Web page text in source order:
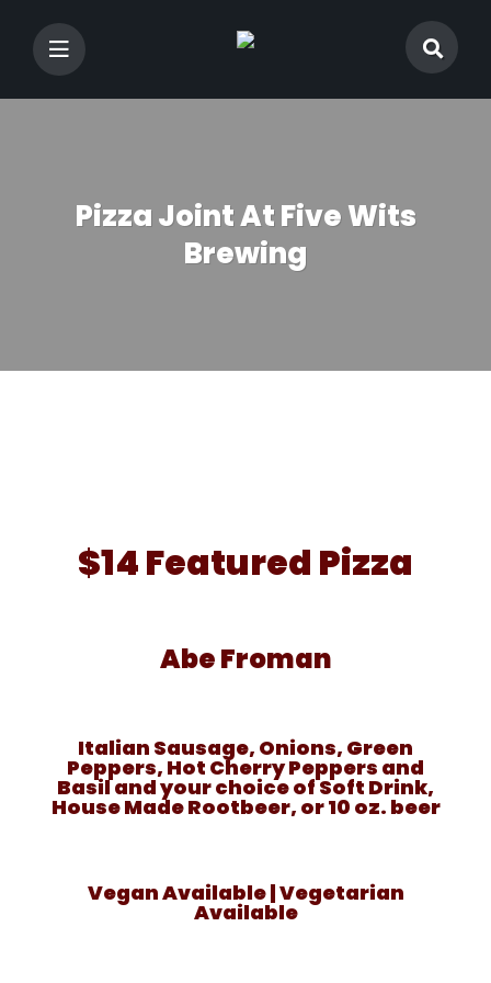
Pizza Joint At Five Wits
Brewing
$14 Featured Pizza
Abe Froman
Italian Sausage, Onions, Green
Peppers, Hot Cherry Peppers and
Basil and your choice of Soft Drink,
House Made Rootbeer, or 10 oz. beer
Vegan Available | Vegetarian
Available